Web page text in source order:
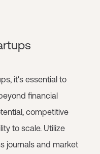
it's essential to
financial
competitive
to scale. Utilize
journals and market